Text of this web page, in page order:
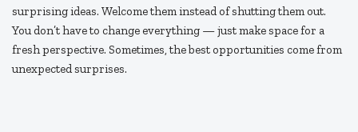
surprising ideas. Welcome them instead of shutting them out.
You don’t have to change everything — just make space for a
fresh perspective. Sometimes, the best opportunities come from
unexpected surprises.